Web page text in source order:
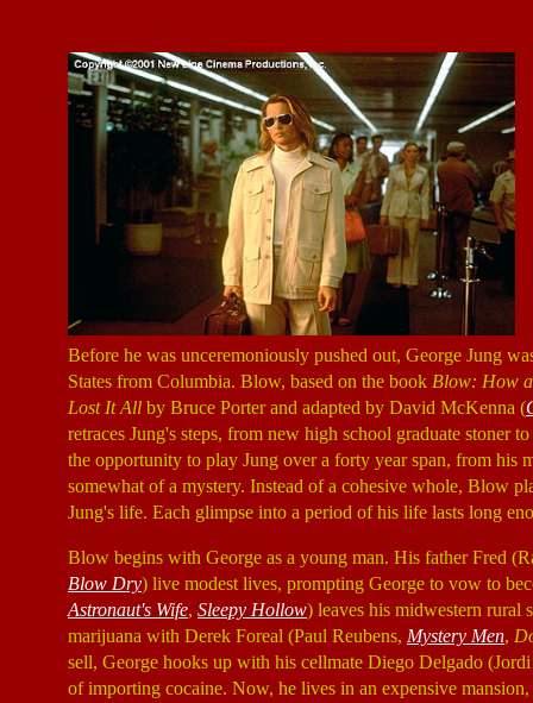
Before he was unceremoniously pushed out, George Jung
States from Columbia. Blow, based on the book Blow: How
Lost It All by Bruce Porter and adapted by David McKenna (
retraces Jung's steps, from new high school graduate stoner
the opportunity to play Jung over a forty year span, from his
somewhat of a mystery. Instead of a cohesive whole, Blow
Jung's life. Each glimpse into a period of his life lasts long
Blow begins with George as a young man. His father Fred
Blow Dry) live modest lives, prompting George to vow to
Astronaut's Wife, Sleepy Hollow) leaves his midwestern rural
marijuana with Derek Foreal (Paul Reubens, Mystery Men,
sell, George hooks up with his cellmate Diego Delgado
of importing cocaine. Now, he lives in an expensive